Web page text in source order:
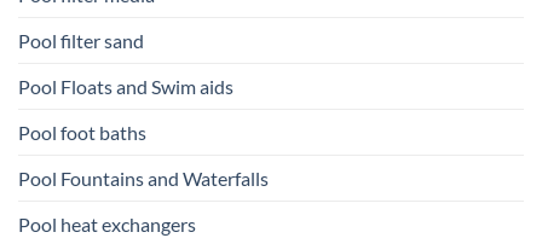
Pool filter sand
Pool Floats and Swim aids
Pool foot baths
Pool Fountains and Waterfalls
Pool heat exchangers